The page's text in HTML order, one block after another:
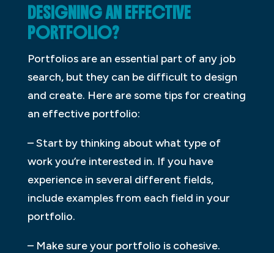
DESIGNING AN EFFECTIVE
PORTFOLIO?
Portfolios are an essential part of any job
search, but they can be difficult to design
and create. Here are some tips for creating
an effective portfolio:
– Start by thinking about what type of
work you’re interested in. If you have
experience in several different fields,
include examples from each field in your
portfolio.
– Make sure your portfolio is cohesive.